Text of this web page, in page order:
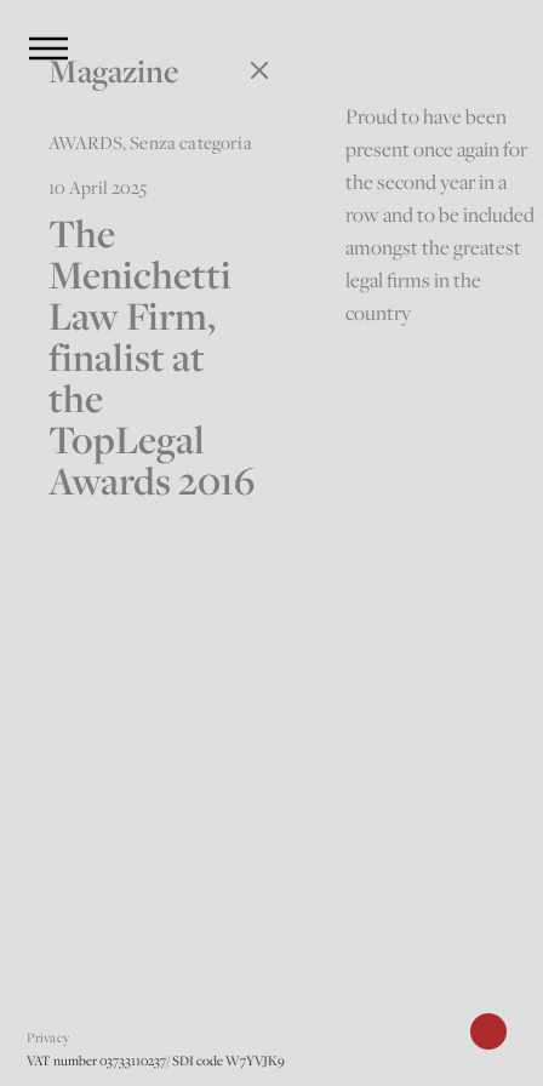
Privacy
VAT number 03733110237/ SDI code W7YVJK9
Magazine
AWARDS,Senza categoria
10 April 2025
The
Menichetti
Law Firm,
finalist at
the
TopLegal
Awards 2016
Proud to have been
present once again for
the second year in a
row and to be included
amongst the greatest
legal firms in the
country